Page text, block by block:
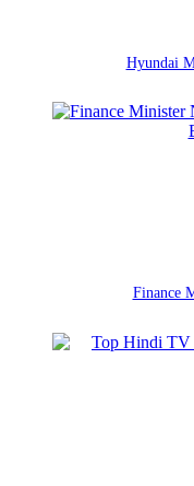
Hyundai
Finance